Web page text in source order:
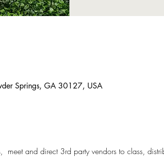
Springs, GA 30127, USA
and direct 3rd party vendors to class,